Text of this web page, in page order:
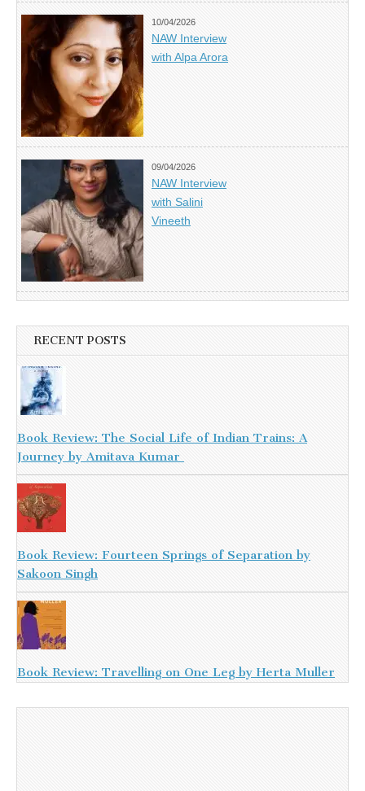
10/04/2026
NAW Interview
with Alpa Arora
09/04/2026
NAW Interview
with Salini
Vineeth
RECENT POSTS
Book Review: The Social Life of Indian Trains: A
Journey by Amitava Kumar
Book Review: Fourteen Springs of Separation by
Sakoon Singh
Book Review: Travelling on One Leg by Herta Muller